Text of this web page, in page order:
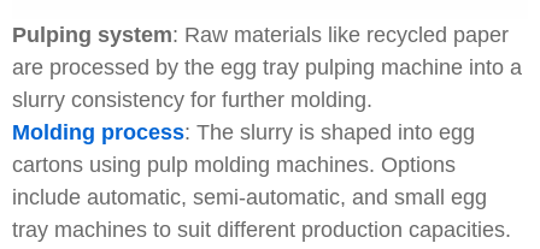
Pulping system: Raw materials like recycled paper
are processed by the egg tray pulping machine into a
slurry consistency for further molding.
Molding process: The slurry is shaped into egg
cartons using pulp molding machines. Options
include automatic, semi-automatic, and small egg
tray machines to suit different production capacities.